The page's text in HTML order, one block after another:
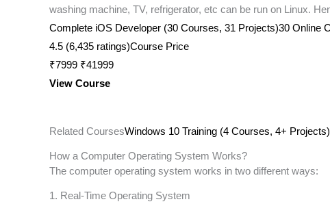
washing machine, TV, refrigerator, etc can be run on Linux.
Complete iOS Developer (30 Courses, 31 Projects)30 Online
4.5 (6,435 ratings)Course Price
₹7999 ₹41999
View Course
Related CoursesWindows 10 Training (4 Courses, 4+ Projects)
How a Computer Operating System Works?
The computer operating system works in two different ways:
1. Real-Time Operating System